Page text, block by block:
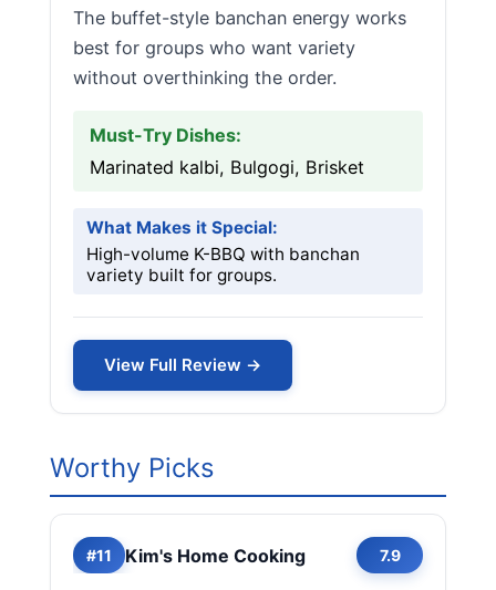
The buffet-style banchan energy works
best for groups who want variety
without overthinking the order.
Must-Try Dishes:
Marinated kalbi, Bulgogi, Brisket
What Makes it Special:
High-volume K-BBQ with banchan
variety built for groups.
View Full Review →
Worthy Picks
#11 Kim's Home Cooking 7.9